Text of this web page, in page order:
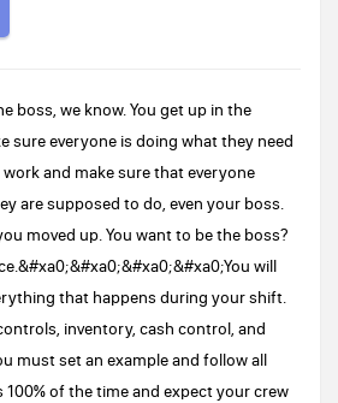
boss, we know. You get up in the
sure everyone is doing what they need
and make sure that everyone
are supposed to do, even your boss.
moved up. You want to be the boss?
will
that happens during your shift.
inventory, cash control, and
must set an example and follow all
of the time and expect your crew